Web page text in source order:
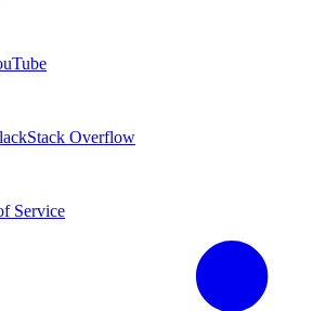
Stack Overflow
Service